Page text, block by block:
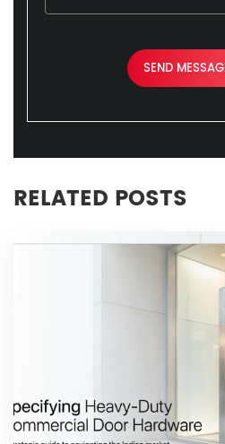
SEND
RELATED POSTS